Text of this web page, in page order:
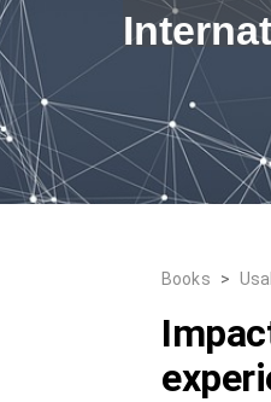
Books >